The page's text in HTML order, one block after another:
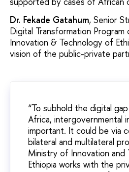
Dr. Fekade Gatahum, Senior
Digital Transformation
Innovation & Technology of
vision of the public-private
“To subhold the digital
Africa, intergovernmental
important. It could be via
bilateral and multilateral
Ministry of Innovation
Ethiopia works with the